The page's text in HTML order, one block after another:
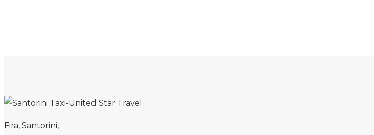
Fira, Santorini,